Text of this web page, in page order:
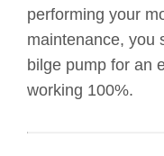
performing your
maintenance, you
bilge pump for an
working 100%.